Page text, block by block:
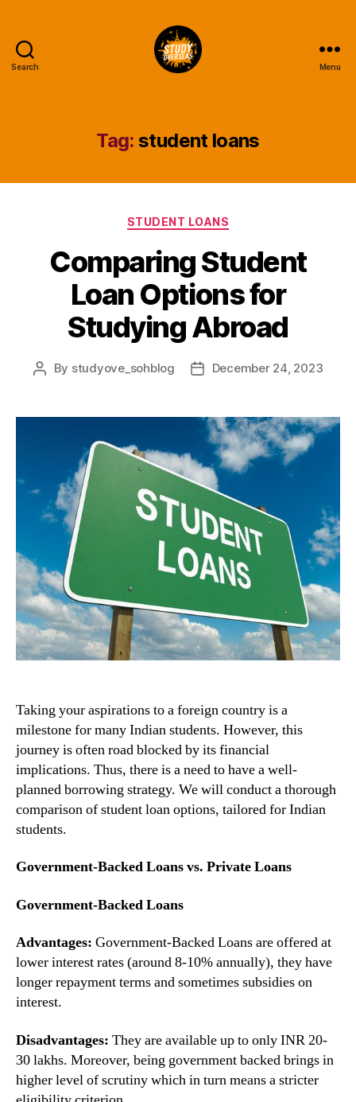
Search
Blog
Menu
Tag: student loans
Categories
STUDENT LOANS
Comparing Student
Loan Options for
Studying Abroad
Post
By studyove_sohblog
PostDecember 24, 2023
Taking your aspirations to a foreign country is a
milestone for many Indian students. However, this
journey is often road blocked by its financial
implications. Thus, there is a need to have a well-
planned borrowing strategy. We will conduct a thorough
comparison of student loan options, tailored for Indian
students.
Government-Backed Loans vs. Private Loans
Government-Backed Loans
Advantages: Government-Backed Loans are offered at
lower interest rates (around 8-10% annually), they have
longer repayment terms and sometimes subsidies on
interest.
Disadvantages: They are available up to only INR 20-
30 lakhs. Moreover, being government backed brings in
higher level of scrutiny which in turn means a stricter